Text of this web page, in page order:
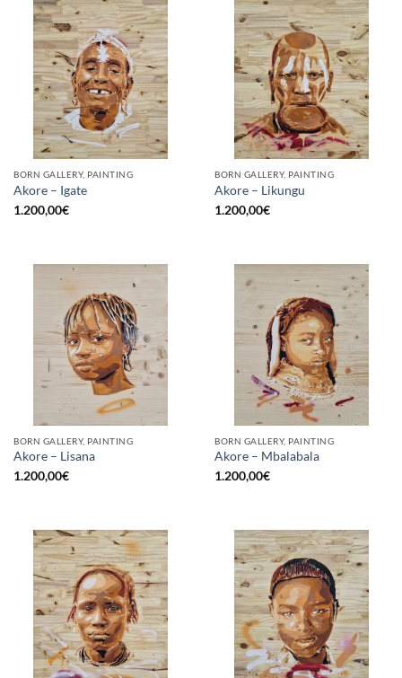
BORN GALLERY, PAINTING
Akore – Igate
1.200,00€
BORN GALLERY, PAINTING
Akore – Likungu
1.200,00€
BORN GALLERY, PAINTING
Akore – Lisana
1.200,00€
BORN GALLERY, PAINTING
Akore – Mbalabala
1.200,00€